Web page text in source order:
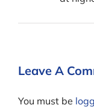
Leave A
You must be